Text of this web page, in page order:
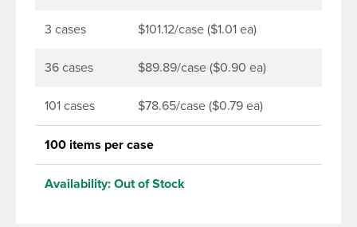
3 cases $101.12/case ($1.01 ea)
36 cases $89.89/case ($0.90 ea)
101 cases $78.65/case ($0.79 ea)
100 items per case
Availability: Out of Stock